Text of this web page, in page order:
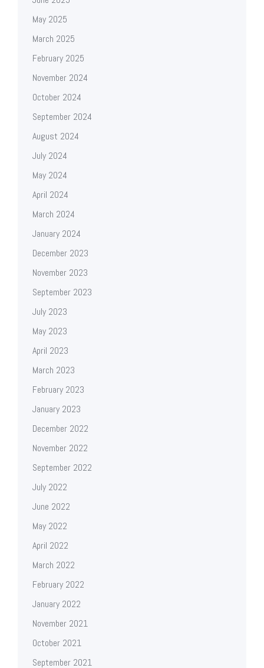
May 2025
March 2025
February 2025
November 2024
October 2024
September 2024
August 2024
July 2024
May 2024
April 2024
March 2024
January 2024
December 2023
November 2023
September 2023
July 2023
May 2023
April 2023
March 2023
February 2023
January 2023
December 2022
November 2022
September 2022
July 2022
June 2022
May 2022
April 2022
March 2022
February 2022
January 2022
November 2021
October 2021
September 2021